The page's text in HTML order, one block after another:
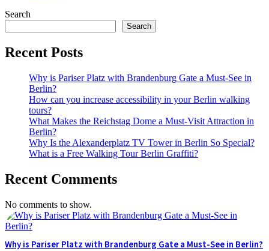
Search
Search
Recent Posts
Why is Pariser Platz with Brandenburg Gate a Must-See in
Berlin?
How can you increase accessibility in your Berlin walking
tours?
What Makes the Reichstag Dome a Must-Visit Attraction in
Berlin?
Why Is the Alexanderplatz TV Tower in Berlin So Special?
What is a Free Walking Tour Berlin Graffiti?
Recent Comments
No comments to show.
Why is Pariser Platz with Brandenburg Gate a Must-See in Berlin?